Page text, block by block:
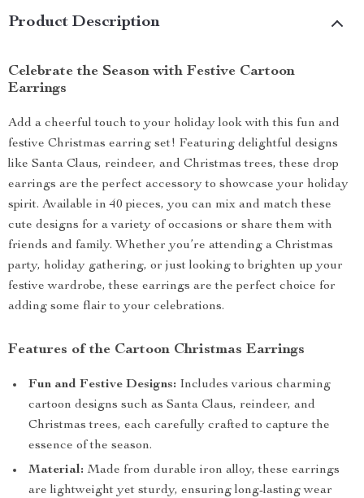
Product Description
Celebrate the Season with Festive Cartoon
Earrings
Add a cheerful touch to your holiday look with this fun and
festive Christmas earring set! Featuring delightful designs
like Santa Claus, reindeer, and Christmas trees, these drop
earrings are the perfect accessory to showcase your holiday
spirit. Available in 40 pieces, you can mix and match these
cute designs for a variety of occasions or share them with
friends and family. Whether you’re attending a Christmas
party, holiday gathering, or just looking to brighten up your
festive wardrobe, these earrings are the perfect choice for
adding some flair to your celebrations.
Features of the Cartoon Christmas Earrings
Fun and Festive Designs: Includes various charming
cartoon designs such as Santa Claus, reindeer, and
Christmas trees, each carefully crafted to capture the
essence of the season.
Material: Made from durable iron alloy, these earrings
are lightweight yet sturdy, ensuring long-lasting wear